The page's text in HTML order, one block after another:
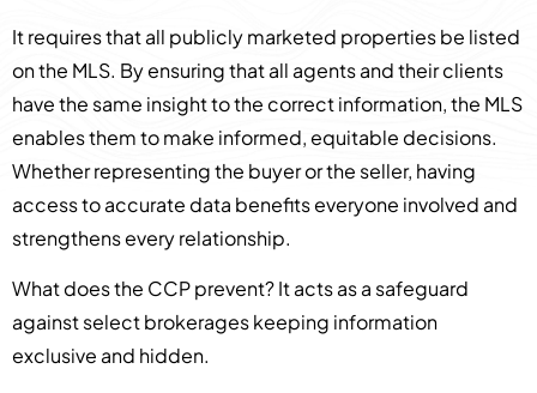
It requires that all publicly marketed properties be listed
on the MLS. By ensuring that all agents and their clients
have the same insight to the correct information, the MLS
enables them to make informed, equitable decisions.
Whether representing the buyer or the seller, having
access to accurate data benefits everyone involved and
strengthens every relationship.
What does the CCP prevent? It acts as a safeguard
against select brokerages keeping information
exclusive and hidden.